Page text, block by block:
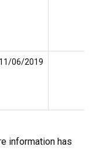
11/06/2019
information has